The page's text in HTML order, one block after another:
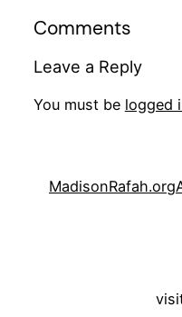
Comments
Leave a Reply
You must be logged
MadisonRafah.org